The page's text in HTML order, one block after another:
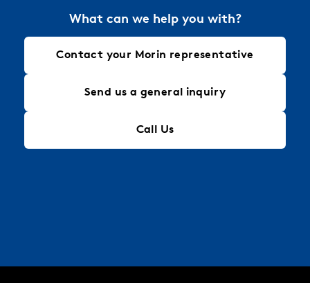
What can we help you with?
Contact your Morin representative
Send us a general inquiry
Call Us